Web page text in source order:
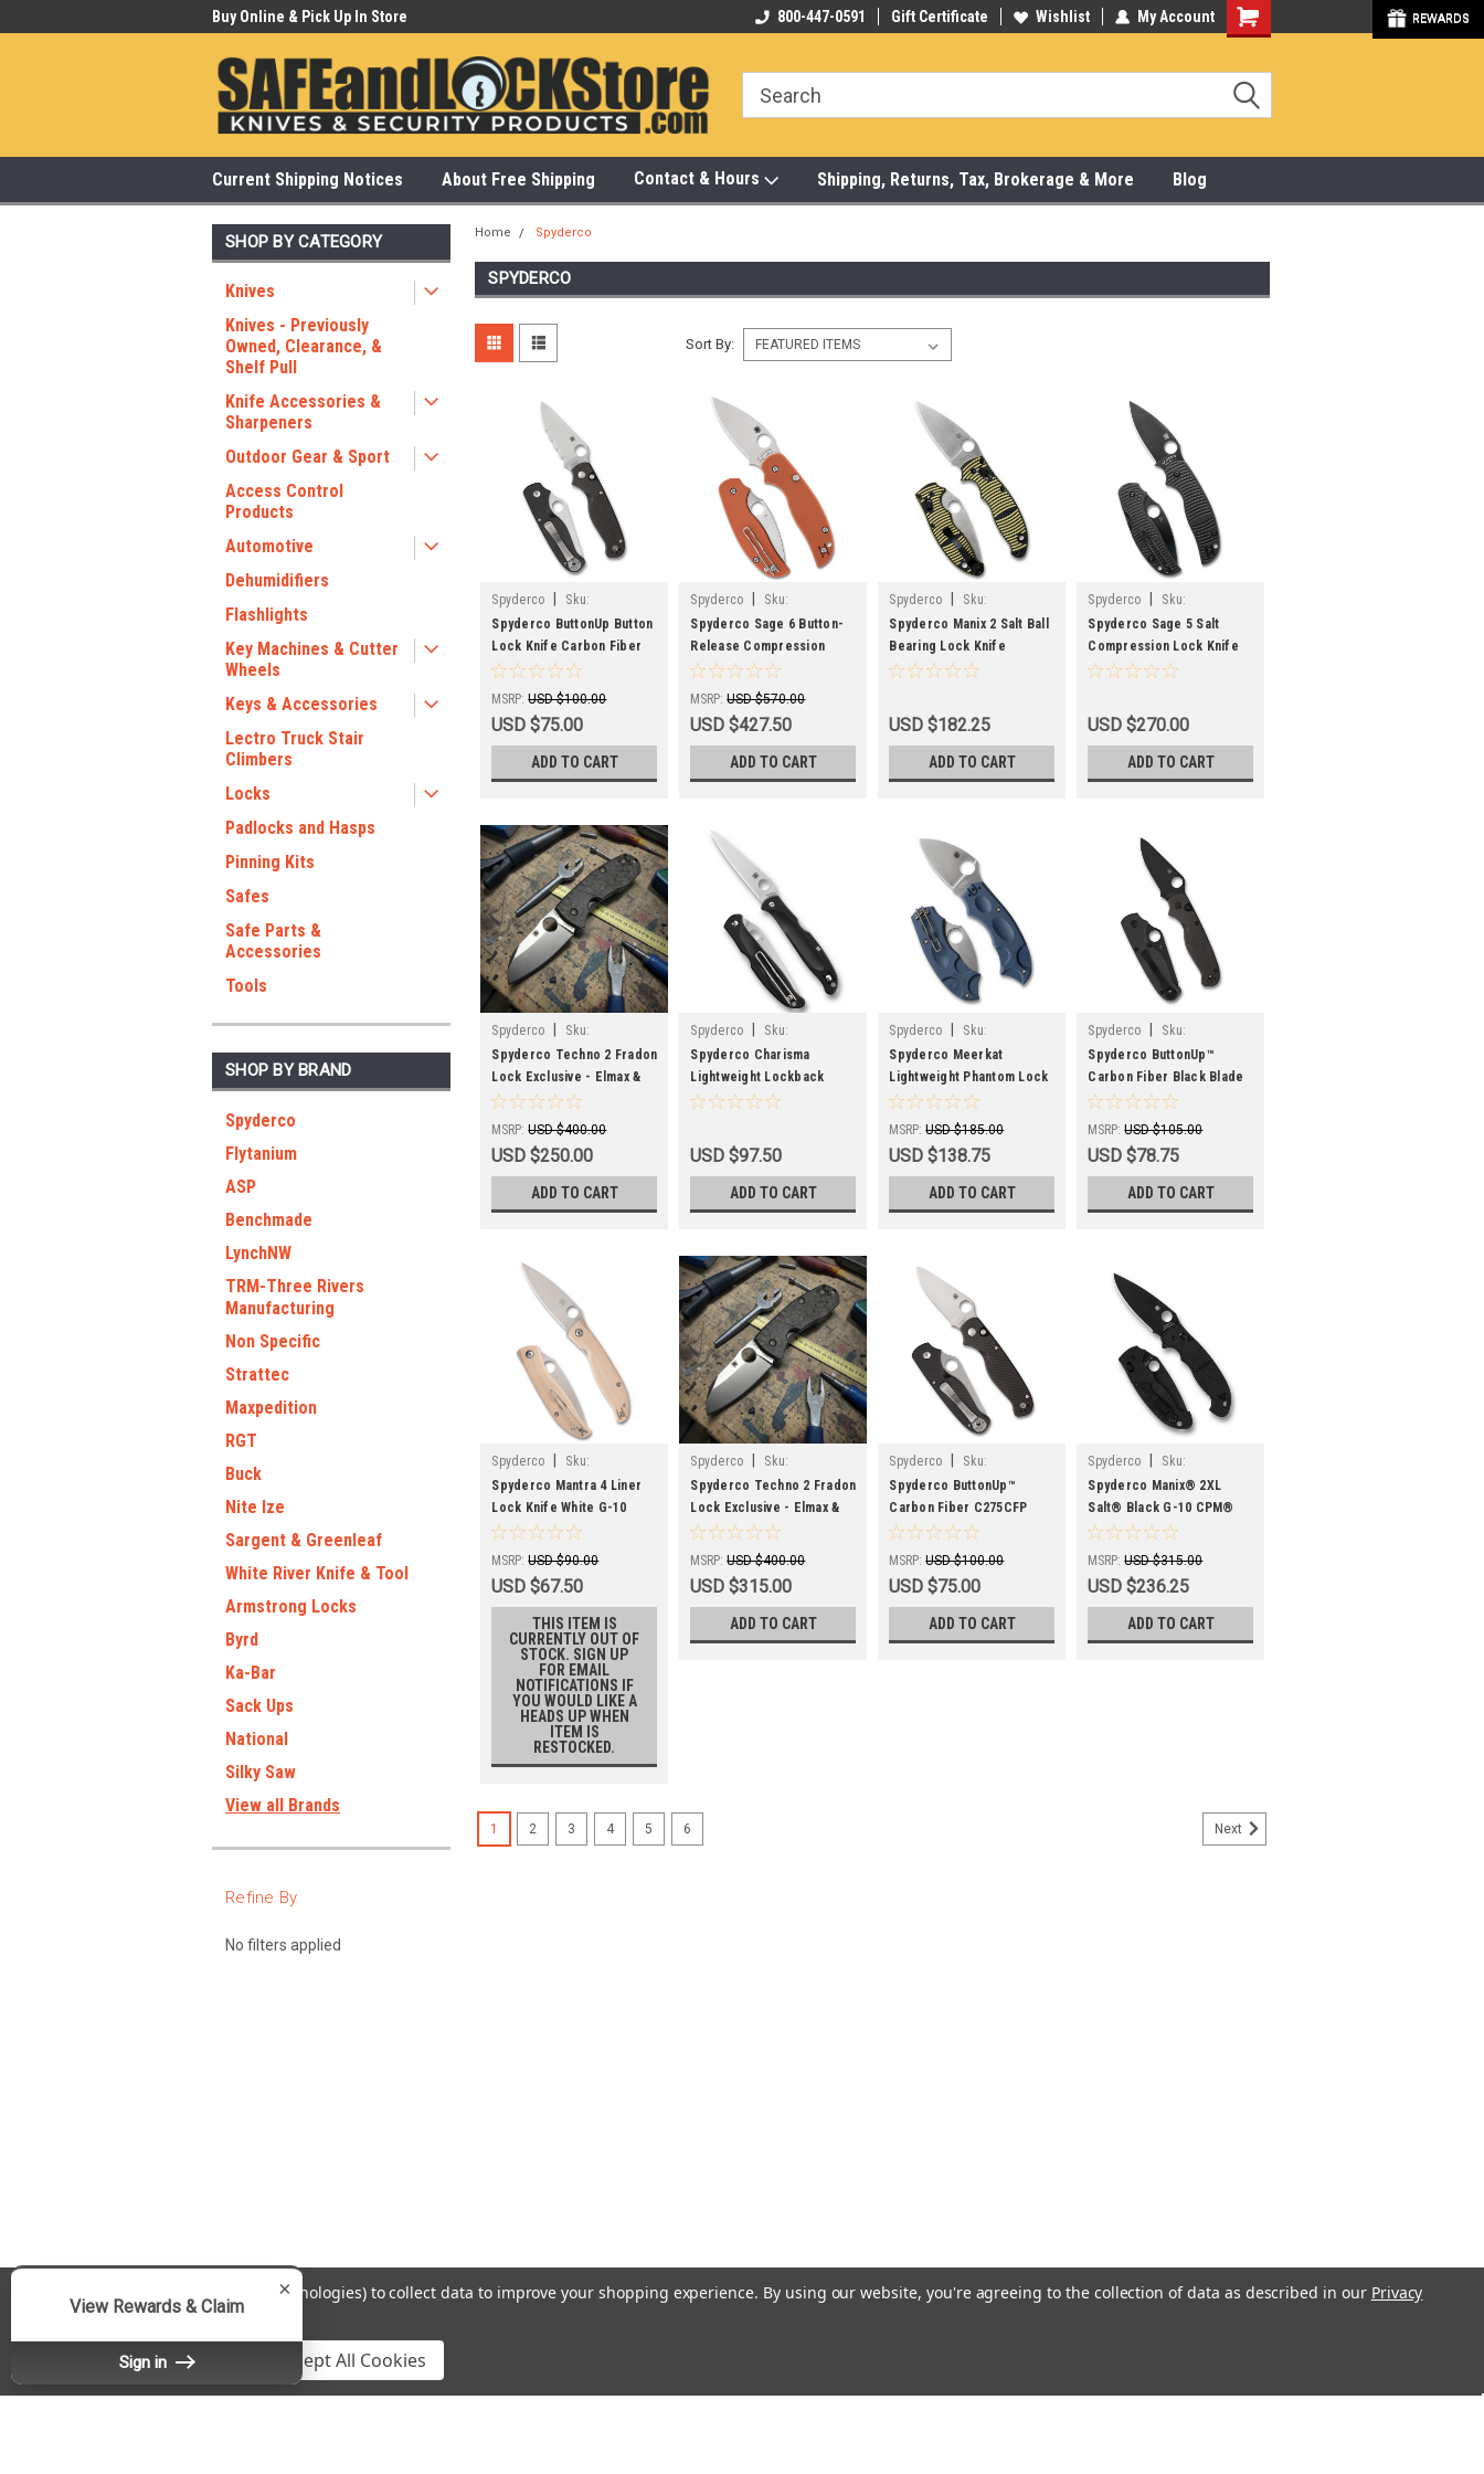
Buy Online & Pick Up In Store Visit Our Showroom Monday-SaturdayBuy Online & Pick Up In Store 315-472-6988
800-447-0591 Gift Certificate Wishlist My Account
Current Shipping Notices About Free Shipping Contact & Hours Shipping, Returns, Tax, Brokerage & More Blog
SHOP BY CATEGORY
Knives
Knives - Previously
Owned, Clearance, &
Shelf Pull
Knife Accessories &
Sharpeners
Outdoor Gear & Sport
Access Control
Products
Automotive
Dehumidifiers
Flashlights
Key Machines & Cutter
Wheels
Keys & Accessories
Lectro Truck Stair
Climbers
Locks
Padlocks and Hasps
Pinning Kits
Safes
Safe Parts &
Accessories
Tools
SHOP BY BRAND
Spyderco
Flytanium
ASP
Benchmade
LynchNW
TRM-Three Rivers
Manufacturing
Non Specific
Strattec
Maxpedition
RGT
Buck
Nite Ize
Sargent & Greenleaf
White River Knife & Tool
Armstrong Locks
Byrd
Ka-Bar
Sack Ups
National
Silky Saw
View all Brands
Refine By
No filters applied
Home Spyderco
SPYDERCO
Sort By:
Spyderco
Sku:
SPYC275CFPS
Spyderco ButtonUp Button
Lock Knife Carbon Fiber
(3.3" Satin Serr) C275CFPS
MSRP: USD $100.00
USD $75.00
ADD TO CART
Spyderco
Sku:
SPYC123GPBOR
Spyderco Sage 6 Button-
Release Compression
Lock Knife Burnt Orange
G-10 C123GPBOR
MSRP: USD $570.00
USD $427.50
ADD TO CART
Spyderco
Sku:
SPYC101GBKYLMCP2
Spyderco Manix 2 Salt Ball
Bearing Lock Knife
Yellow/BLK MagnaCut
USD $182.25
ADD TO CART
Spyderco
Sku:
SPYC123GPBKMCBK
Spyderco Sage 5 Salt
Compression Lock Knife
Black G-10 Black TiCN
USD $270.00
ADD TO CART
Spyderco
Sku:
SPYC158CFTIP2-EXC-IMP
Spyderco Techno 2 Fradon
Lock Exclusive - Elmax &
Dark Matter FatCarbon-
Slight Imperfections
MSRP: USD $400.00
USD $250.00
ADD TO CART
Spyderco
Sku:
SPYC259PBK
Spyderco Charisma
Lightweight Lockback
Knife Black FRN (3" Satin
USD $97.50
ADD TO CART
Spyderco
Sku:
SPYC64PCBL
Spyderco Meerkat
Lightweight Phantom Lock
Knife Blue FRN (2" Satin
CPM SPY27) Sprint Run
MSRP: USD $185.00
USD $138.75
ADD TO CART
Spyderco
Sku:
SPYC275CFPBK
Spyderco ButtonUp™
Carbon Fiber Black Blade
C275CFPBK 8Cr13MoV
MSRP: USD $105.00
USD $78.75
ADD TO CART
Spyderco
Sku:
SPYC274GWP
Spyderco Mantra 4 Liner
Lock Knife White G-10
C274GWP Plain Edge
MSRP: USD $90.00
USD $67.50
THIS ITEM IS
CURRENTLY OUT OF
STOCK. SIGN UP
FOR EMAIL
NOTIFICATIONS IF
YOU WOULD LIKE A
HEADS UP WHEN
ITEM IS
RESTOCKED.
Spyderco
Sku:
SPYC158CFTIP2-EXC
Spyderco Techno 2 Fradon
Lock Exclusive - Elmax &
Dark Matter FatCarbon
C158CFTIP2
MSRP: USD $400.00
USD $315.00
ADD TO CART
Spyderco
Sku:
SPYC275CFP
Spyderco ButtonUp™
Carbon Fiber C275CFP
8Cr13MoV
MSRP: USD $100.00
USD $75.00
ADD TO CART
Spyderco
Sku:
SPYC95GMCBKP2
Spyderco Manix® 2XL
Salt® Black G-10 CPM®
MagnaCut® Black Blade
MSRP: USD $315.00
USD $236.25
ADD TO CART
1 2 3 4 5 6 Next
We use cookies (and other similar technologies) to collect data to improve your shopping experience. By using our website, you're agreeing to the collection of data as described in our Privacy
Reject all Accept All Cookies
×
View Rewards & Claim
Sign in
REWARDS